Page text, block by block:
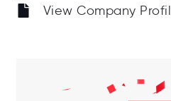
View Company